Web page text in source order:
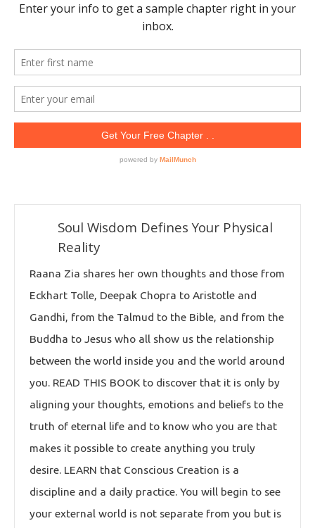
Soul Wisdom Defines Your Physical
Reality
Raana Zia shares her own thoughts and those from
Eckhart Tolle, Deepak Chopra to Aristotle and
Gandhi, from the Talmud to the Bible, and from the
Buddha to Jesus who all show us the relationship
between the world inside you and the world around
you. READ THIS BOOK to discover that it is only by
aligning your thoughts, emotions and beliefs to the
truth of eternal life and to know who you are that
makes it possible to create anything you truly
desire. LEARN that Conscious Creation is a
discipline and a daily practice. You will begin to see
your external world is not separate from you but is